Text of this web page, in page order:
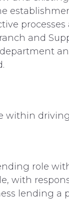
and
within
role
with
lending a